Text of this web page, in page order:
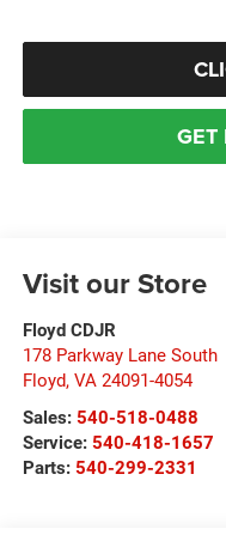
GET
Visit our Store
Floyd CDJR
178 Parkway Lane South
Floyd, VA 24091-4054
Sales: 540-518-0488
Service: 540-418-1657
Parts: 540-299-2331